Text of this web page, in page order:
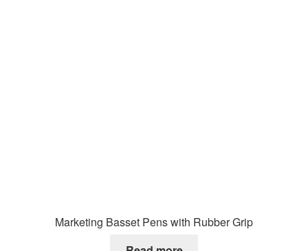
Marketing Basset Pens with Rubber Grip